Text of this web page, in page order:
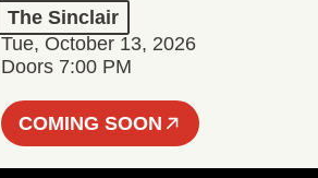
The Sinclair
Tue, October 13, 2026
Doors 7:00 PM
COMING SOON